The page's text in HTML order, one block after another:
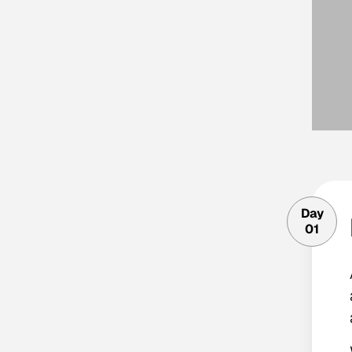
Day
01